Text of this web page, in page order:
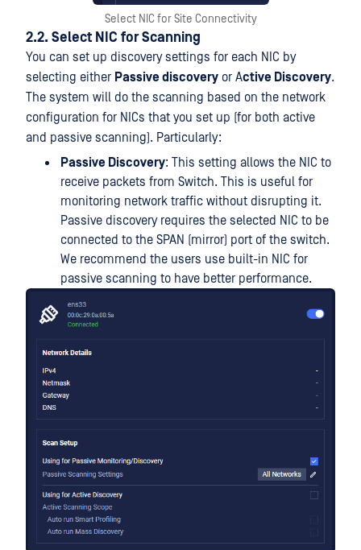
Select NIC for Site Connectivity
2.2. Select NIC for Scanning
You can set up discovery settings for each NIC by
selecting either Passive discovery or Active Discovery.
The system will do the scanning based on the network
configuration for NICs that you set up (for both active
and passive scanning). Particularly:
Passive Discovery: This setting allows the NIC to
receive packets from Switch. This is useful for
monitoring network traffic without disrupting it.
Passive discovery requires the selected NIC to be
connected to the SPAN (mirror) port of the switch.
We recommend the users use built-in NIC for
passive scanning to have better performance.